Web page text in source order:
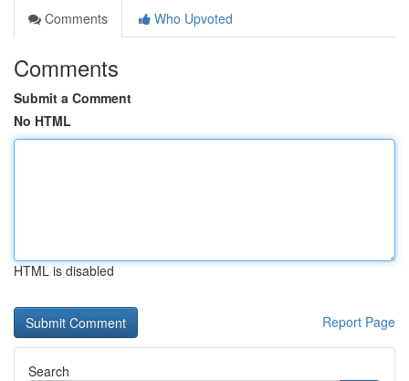
Comments
Who Upvoted
Comments
Submit a Comment
No HTML
HTML is disabled
Report Page
Search